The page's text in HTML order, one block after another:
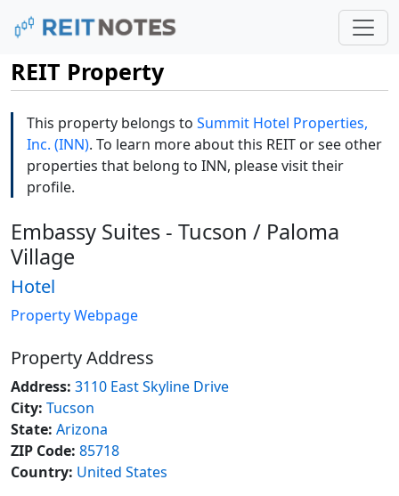
REIT Property
This property belongs to Summit Hotel Properties,
Inc. (INN). To learn more about this REIT or see other
properties that belong to INN, please visit their
profile.
Embassy Suites - Tucson / Paloma
Village
Hotel
Property Webpage
Property Address
Address: 3110 East Skyline Drive
City: Tucson
State: Arizona
ZIP Code: 85718
Country: United States